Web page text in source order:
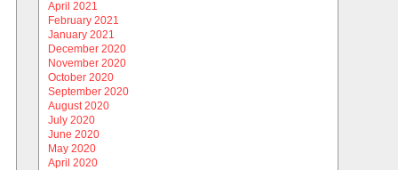
April 2021
February 2021
January 2021
December 2020
November 2020
October 2020
September 2020
August 2020
July 2020
June 2020
May 2020
April 2020